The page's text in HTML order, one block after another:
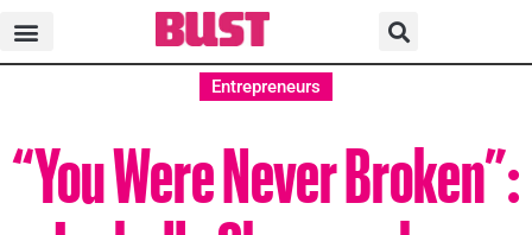
Entrepreneurs
“You Were Never Broken”: